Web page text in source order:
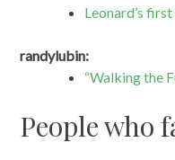
Leonard’s
randylubin:
“Walking the
People who